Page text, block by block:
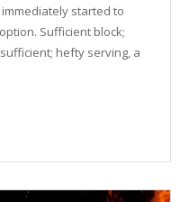
started to
Sufficient block;
hefty serving, a